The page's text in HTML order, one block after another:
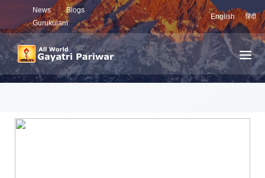
News
Blogs
Gurukulam
English हिंदी